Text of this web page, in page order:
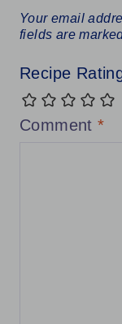
Your email
fields are
Recipe
Comment*